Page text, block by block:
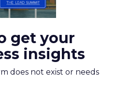
get your
insights
does not exist or needs